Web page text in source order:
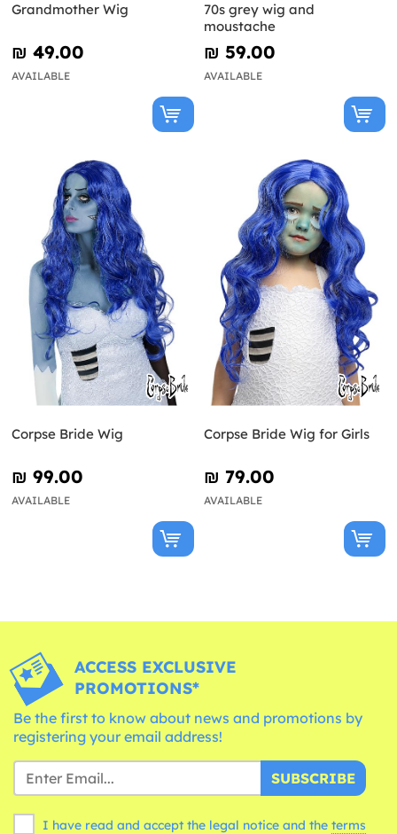
Grandmother Wig
₪‎ 49.00
AVAILABLE
70s grey wig and
moustache
₪‎ 59.00
AVAILABLE
Corpse Bride Wig
₪‎ 99.00
AVAILABLE
Corpse Bride Wig for Girls
₪‎ 79.00
AVAILABLE
ACCESS EXCLUSIVE
PROMOTIONS*
Be the first to know about news and promotions by
registering your email address!
SUBSCRIBE
I have read and accept the legal notice and the terms